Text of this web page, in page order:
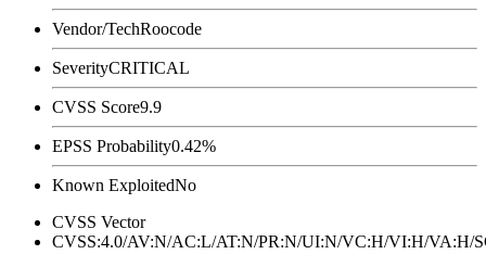
Vendor/TechRoocode
SeverityCRITICAL
CVSS Score9.9
EPSS Probability0.42%
Known ExploitedNo
CVSS Vector
CVSS:4.0/AV:N/AC:L/AT:N/PR:N/UI:N/VC:H/VI:H/